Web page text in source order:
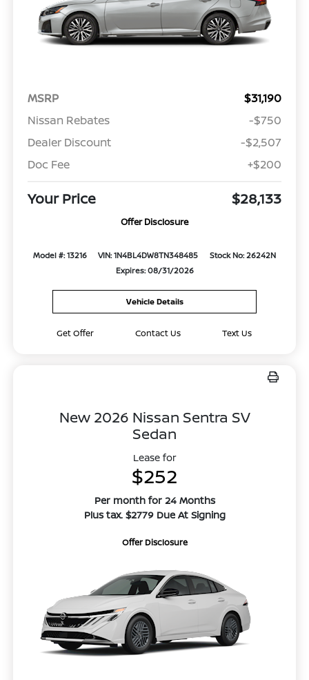
MSRP
$31,190
Nissan Rebates
-$750
Dealer Discount
-$2,507
Doc Fee
+$200
Your Price $28,133
Offer Disclosure
Model #: 13216 VIN: 1N4BL4DW8TN348485
Stock No: 26242N
Expires: 08/31/2026
Vehicle Details
Get Offer Contact Us Text Us
New 2026 Nissan Sentra SV
Sedan
Lease for
$252
Per month for 24 Months
Plus tax. $2779 Due At Signing
Offer Disclosure